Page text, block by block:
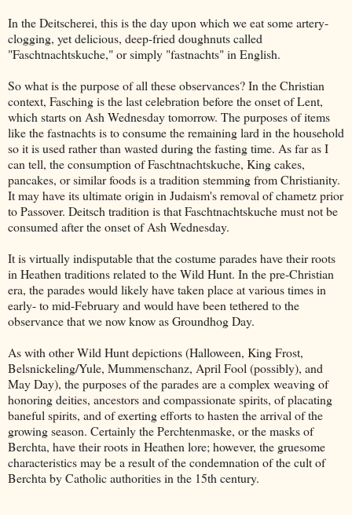
In the Deitscherei, this is the day upon which we eat some artery-
clogging, yet delicious, deep-fried doughnuts called
"Faschtnachtskuche," or simply "fastnachts" in English.
So what is the purpose of all these observances? In the Christian
context, Fasching is the last celebration before the onset of Lent,
which starts on Ash Wednesday tomorrow. The purposes of items
like the fastnachts is to consume the remaining lard in the household
so it is used rather than wasted during the fasting time. As far as I
can tell, the consumption of Faschtnachtskuche, King cakes,
pancakes, or similar foods is a tradition stemming from Christianity.
It may have its ultimate origin in Judaism's removal of chametz prior
to Passover. Deitsch tradition is that Faschtnachtskuche must not be
consumed after the onset of Ash Wednesday.
It is virtually indisputable that the costume parades have their roots
in Heathen traditions related to the Wild Hunt. In the pre-Christian
era, the parades would likely have taken place at various times in
early- to mid-February and would have been tethered to the
observance that we now know as Groundhog Day.
As with other Wild Hunt depictions (Halloween, King Frost,
Belsnickeling/Yule, Mummenschanz, April Fool (possibly), and
May Day), the purposes of the parades are a complex weaving of
honoring deities, ancestors and compassionate spirits, of placating
baneful spirits, and of exerting efforts to hasten the arrival of the
growing season. Certainly the Perchtenmaske, or the masks of
Berchta, have their roots in Heathen lore; however, the gruesome
characteristics may be a result of the condemnation of the cult of
Berchta by Catholic authorities in the 15th century.